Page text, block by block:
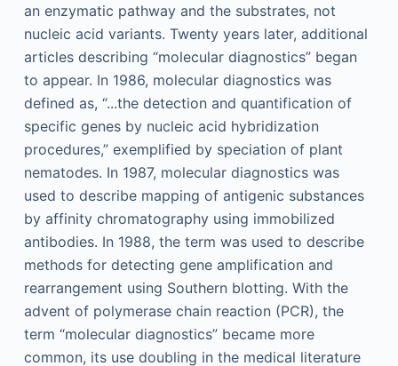
an enzymatic pathway and the substrates, not
nucleic acid variants. Twenty years later, additional
articles describing “molecular diagnostics” began
to appear. In 1986, molecular diagnostics was
defined as, “...the detection and quantification of
specific genes by nucleic acid hybridization
procedures,” exemplified by speciation of plant
nematodes. In 1987, molecular diagnostics was
used to describe mapping of antigenic substances
by affinity chromatography using immobilized
antibodies. In 1988, the term was used to describe
methods for detecting gene amplification and
rearrangement using Southern blotting. With the
advent of polymerase chain reaction (PCR), the
term “molecular diagnostics” became more
common, its use doubling in the medical literature